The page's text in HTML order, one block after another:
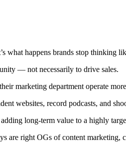
what happens brands stop thinking
— not necessarily to drive sales.
marketing department operate
websites, record podcasts, and
long-term value to a highly
are right OGs of content marketing,